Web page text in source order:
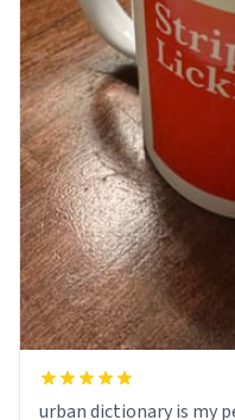
urban dictionary is my